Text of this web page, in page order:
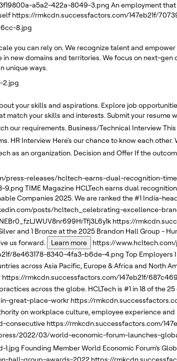
a5a2-422a-8049-3.png An employment
https://rmkcdn.successfactors.com/147eb21f/
8.jpg
you can rely on. We recognize talent and
new domains and territories. We focus on next-
unique ways.
2.jpg
your skills and aspirations. Explore job
match your skills and interests. Submit your resume
our requirements. Business/Technical Interview
HR Interview Here's our chance to know each
as an organization. Decision and Offer If the
press-releases/hcltech-earns-dual-recognition-
9.png TIME Magazine HCLTech earns dual recognition
Companies 2025. We are ranked the #1 India-
posts/hcltech_celebrating-excellence-
https://
and 1 Bronze at the 2025 Brandon Hall Group -
us forward.
Learn more
https://
8e463178-8340-4fa3-b6de-4.png Top Employers
across Asia Pacific, Europe & Africa and North
https://rmkcdn.successfactors.com/147eb21f/
across the globe. HCLTech is #1 in 18 of the
great-place-workr https://
on workplace culture, employee experience
consecutive https://rmkcdn.successfactors.com/
2022/03/world-economic-forum-launches-
1.jpg Founding MemberWorld Economic Forum’s